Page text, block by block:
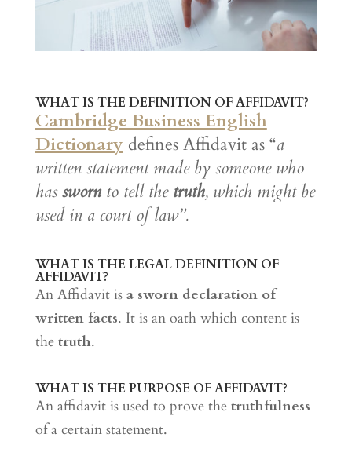
WHAT IS THE DEFINITION OF AFFIDAVIT?
Cambridge Business English
Dictionary defines Affidavit as “a
written statement made by someone who
hasswornto tell thetruth, which might be
used in a court of law”.
WHAT IS THE LEGAL DEFINITION OF
AFFIDAVIT?
An Affidavit is a sworn declaration of
written facts. It is an oath which content is
the truth.
WHAT IS THE PURPOSE OF AFFIDAVIT?
An affidavit is used to prove the truthfulness
of a certain statement.